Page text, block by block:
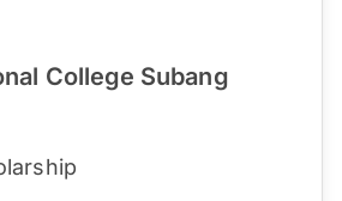
College Subang